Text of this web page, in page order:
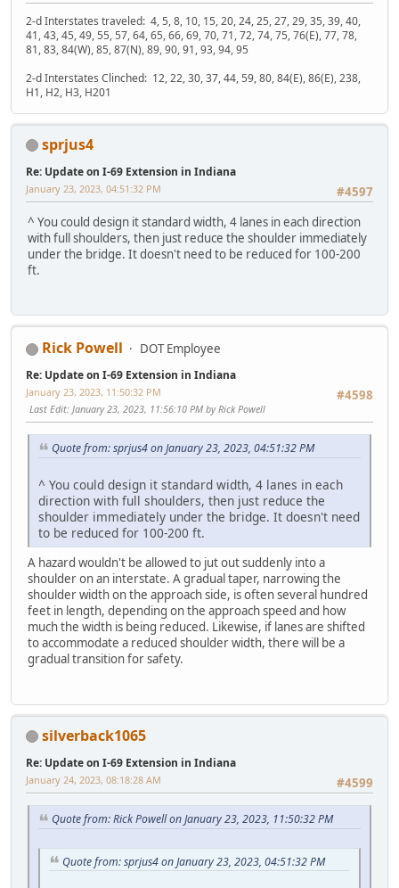
2-d Interstates traveled: 4, 5, 8, 10, 15, 20, 24, 25, 27, 29, 35, 39, 40,
41, 43, 45, 49, 55, 57, 64, 65, 66, 69, 70, 71, 72, 74, 75, 76(E), 77, 78,
81, 83, 84(W), 85, 87(N), 89, 90, 91, 93, 94, 95
2-d Interstates Clinched: 12, 22, 30, 37, 44, 59, 80, 84(E), 86(E), 238,
H1, H2, H3, H201
sprjus4
Re: Update on I-69 Extension in Indiana
#4597
January 23, 2023, 04:51:32 PM
^ You could design it standard width, 4 lanes in each direction
with full shoulders, then just reduce the shoulder immediately
under the bridge. It doesn't need to be reduced for 100-200
ft.
Rick Powell DOT Employee
Re: Update on I-69 Extension in Indiana
#4598
January 23, 2023, 11:50:32 PM
Last Edit: January 23, 2023, 11:56:10 PM by Rick Powell
Quote from: sprjus4 on January 23, 2023, 04:51:32 PM
^ You could design it standard width, 4 lanes in each
direction with full shoulders, then just reduce the
shoulder immediately under the bridge. It doesn't need
to be reduced for 100-200 ft.
A hazard wouldn't be allowed to jut out suddenly into a
shoulder on an interstate. A gradual taper, narrowing the
shoulder width on the approach side, is often several hundred
feet in length, depending on the approach speed and how
much the width is being reduced. Likewise, if lanes are shifted
to accommodate a reduced shoulder width, there will be a
gradual transition for safety.
silverback1065
Re: Update on I-69 Extension in Indiana
#4599
January 24, 2023, 08:18:28 AM
Quote from: Rick Powell on January 23, 2023, 11:50:32 PM
Quote from: sprjus4 on January 23, 2023, 04:51:32 PM